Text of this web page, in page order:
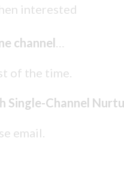
interested
channel…
of the time.
Single-Channel
email.